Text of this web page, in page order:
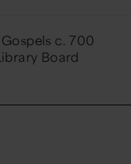
c. 700
Board